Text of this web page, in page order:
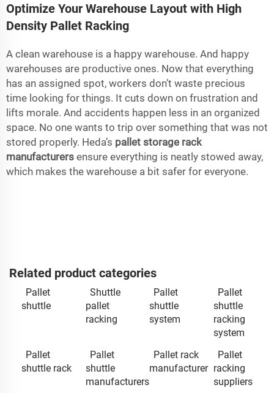
Optimize Your Warehouse Layout with High
Density Pallet Racking
A clean warehouse is a happy warehouse. And happy
warehouses are productive ones. Now that everything
has an assigned spot, workers don’t waste precious
time looking for things. It cuts down on frustration and
lifts morale. And accidents happen less in an organized
space. No one wants to trip over something that was not
stored properly. Heda’s pallet storage rack
manufacturers ensure everything is neatly stowed away,
which makes the warehouse a bit safer for everyone.
Related product categories
Pallet
shuttle
Shuttle
pallet
racking
Pallet
shuttle
system
Pallet
shuttle
racking
system
Pallet
shuttle rack
Pallet
shuttle
manufacturers
Pallet rack
manufacturer
Pallet
racking
suppliers